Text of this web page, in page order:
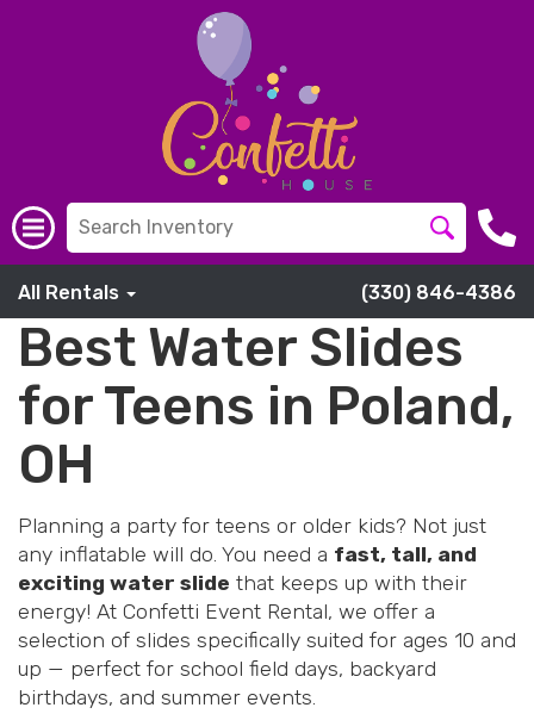
All Rentals (330) 846-4386
Best Water Slides
for Teens in Poland,
OH
Planning a party for teens or older kids? Not just
any inflatable will do. You need a fast, tall, and
exciting water slide that keeps up with their
energy! At Confetti Event Rental, we offer a
selection of slides specifically suited for ages 10 and
up — perfect for school field days, backyard
birthdays, and summer events.